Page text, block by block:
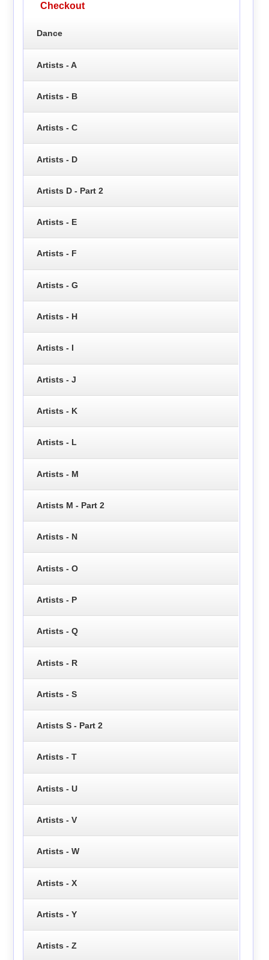
Checkout
Dance
Artists - A
Artists - B
Artists - C
Artists - D
Artists D - Part 2
Artists - E
Artists - F
Artists - G
Artists - H
Artists - I
Artists - J
Artists - K
Artists - L
Artists - M
Artists M - Part 2
Artists - N
Artists - O
Artists - P
Artists - Q
Artists - R
Artists - S
Artists S - Part 2
Artists - T
Artists - U
Artists - V
Artists - W
Artists - X
Artists - Y
Artists - Z